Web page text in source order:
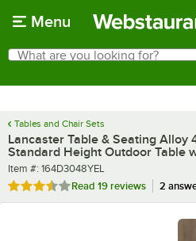
Menu
Search
What are you looking for?
Tables and Chair Sets
Lancaster Table & Seating Alloy
Standard Height Outdoor Table
Item number
Item #: 164D3048YEL
Rated 3.7 out of 5 stars
Read 19 reviews 2